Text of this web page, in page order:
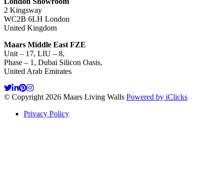
2 Kingsway
WC2B 6LH London
United Kingdom
Maars Middle East FZE
Unit – 17, LIU – 8,
Phase – 1, Dubai Silicon Oasis,
United Arab Emirates
© Copyright 2026 Maars Living Walls Powered by iClicks
Privacy Policy